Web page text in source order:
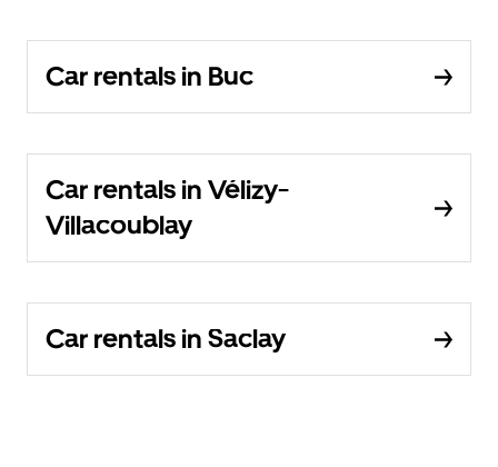
Car rentals in Buc
Car rentals in Vélizy-
Villacoublay
Car rentals in Saclay